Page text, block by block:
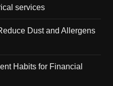
services
Dust and Allergens
Habits for Financial